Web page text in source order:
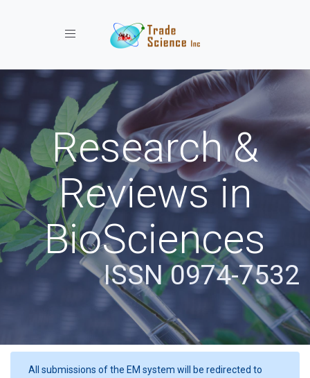
Toggle navigation
Research &
Reviews in
BioSciences
ISSN 0974-7532
All submissions of the EM system will be redirected to